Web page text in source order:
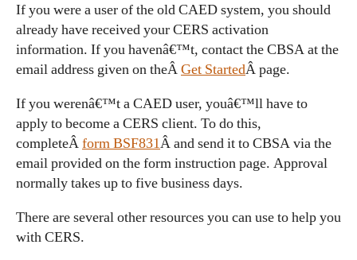
If you were a user of the old CAED system, you should
already have received your CERS activation
information. If you havenâ€™t, contact the CBSA at the
email address given on theÂGet StartedÂ page.
If you werenâ€™t a CAED user, youâ€™ll have to
apply to become a CERS client. To do this,
completeÂform BSF831Â and send it to CBSA via the
email provided on the form instruction page. Approval
normally takes up to five business days.
There are several other resources you can use to help you
with CERS.